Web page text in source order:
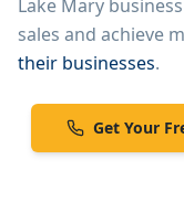
Lake Mary
sales and achieve
their businesses.
Get Your